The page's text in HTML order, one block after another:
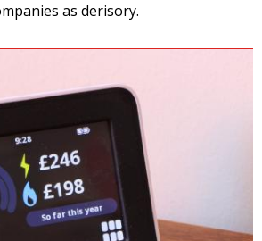
as derisory.